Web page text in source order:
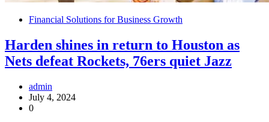
Financial Solutions for Business Growth
Harden shines in return to Houston as
Nets defeat Rockets, 76ers quiet Jazz
admin
July 4, 2024
0